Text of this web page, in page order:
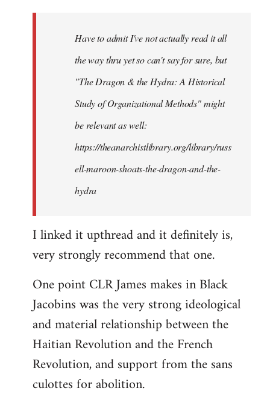
libcom.orgHave to admit I've not actually read it all
the way thru yet so can't say for sure, but
"The Dragon & the Hydra: A Historical
Study of Organizational Methods" might
be relevant as well:
https://theanarchistlibrary.org/library/russ
ell-maroon-shoats-the-dragon-and-the-
hydra
I linked it upthread and it definitely is,
very strongly recommend that one.
One point CLR James makes in Black
Jacobins was the very strong ideological
and material relationship between the
Haitian Revolution and the French
Revolution, and support from the sans
culottes for abolition.